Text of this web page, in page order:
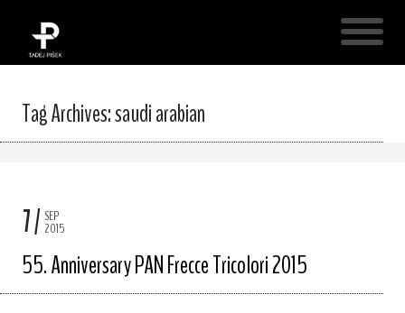
Tag Archives: saudi arabian
7 SEP
2015
55. Anniversary PAN Frecce Tricolori 2015